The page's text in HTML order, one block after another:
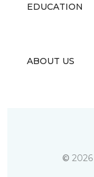
EDUCATION
ABOUT US
© 2026